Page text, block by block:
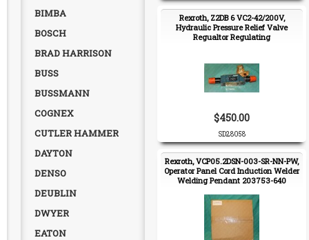
BIMBA
BOSCH
BRAD HARRISON
BUSS
BUSSMANN
COGNEX
CUTLER HAMMER
DAYTON
DENSO
DEUBLIN
DWYER
EATON
Rexroth, Z2DB 6 VC2-42/200V,
Hydraulic Pressure Relief Valve
Regualtor Regulating
$450.00
SD28058
Rexroth, VCP05.2DSN-003-SR-NN-PW,
Operator Panel Cord Induction Welder
Welding Pendant 203753-640